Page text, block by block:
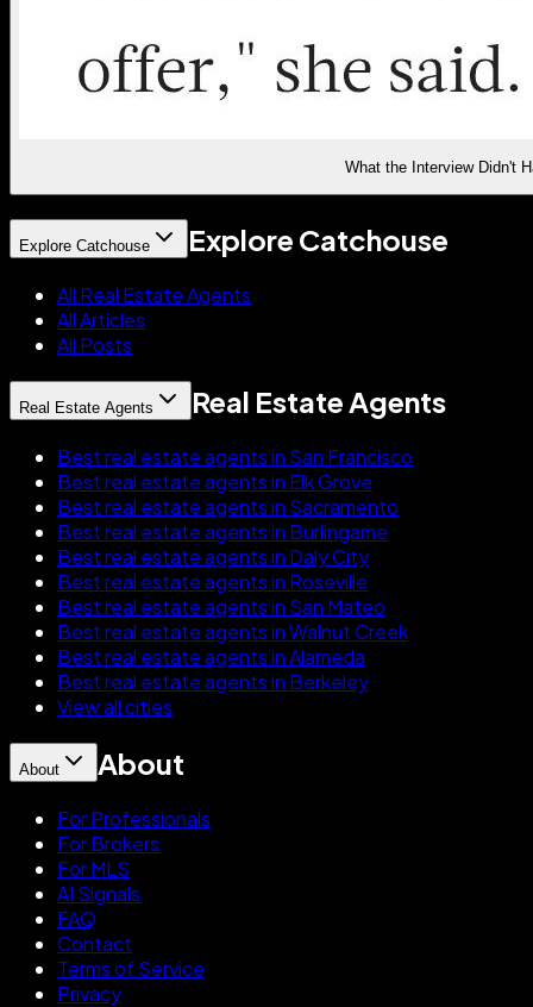
What the Interview Didn't
Explore Catchouse Explore Catchouse
All Real Estate Agents
All Articles
All Posts
Real Estate Agents Real Estate Agents
Best real estate agents in San Francisco
Best real estate agents in Elk Grove
Best real estate agents in Sacramento
Best real estate agents in Burlingame
Best real estate agents in Daly City
Best real estate agents in Roseville
Best real estate agents in San Mateo
Best real estate agents in Walnut Creek
Best real estate agents in Alameda
Best real estate agents in Berkeley
View all cities
About About
For Professionals
For Brokers
For MLS
AI Signals
FAQ
Contact
Terms of Service
Privacy